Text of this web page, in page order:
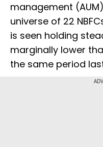
management
universe of 22
is seen holding
marginally lower
the same period